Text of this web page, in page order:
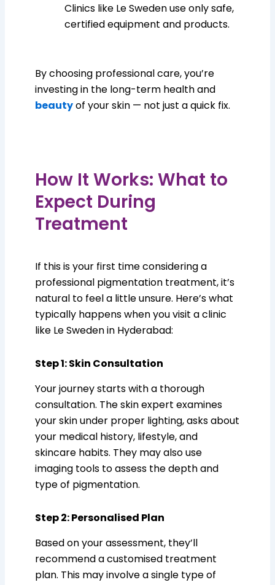
Clinics like Le Sweden use only safe,
certified equipment and products.
By choosing professional care, you’re
investing in the long-term health and
beautyof your skin — not just a quick fix.
How It Works: What to
Expect During
Treatment
If this is your first time considering a
professional pigmentation treatment, it’s
natural to feel a little unsure. Here’s what
typically happens when you visit a clinic
like Le Sweden in Hyderabad:
Step 1: Skin Consultation
Your journey starts with a thorough
consultation. The skin expert examines
your skin under proper lighting, asks about
your medical history, lifestyle, and
skincare habits. They may also use
imaging tools to assess the depth and
type of pigmentation.
Step 2: Personalised Plan
Based on your assessment, they’ll
recommend a customised treatment
plan. This may involve a single type of